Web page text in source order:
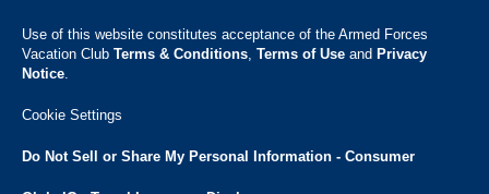
Use of this website constitutes acceptance of the Armed Forces
Vacation Club ​ Terms & Conditions, Terms of Use and Privacy
Notice.
Cookie Settings
Do Not Sell or Share My Personal Information - Consumer